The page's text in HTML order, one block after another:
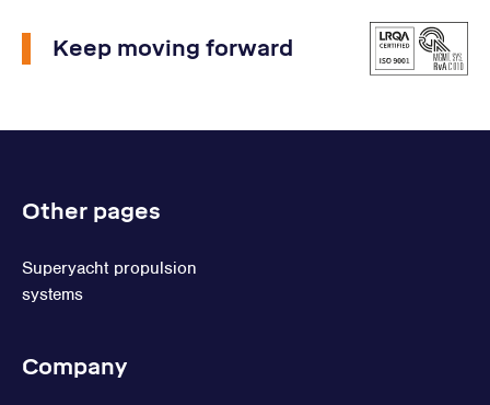
Keep moving forward
Other pages
Superyacht propulsion
systems
Company